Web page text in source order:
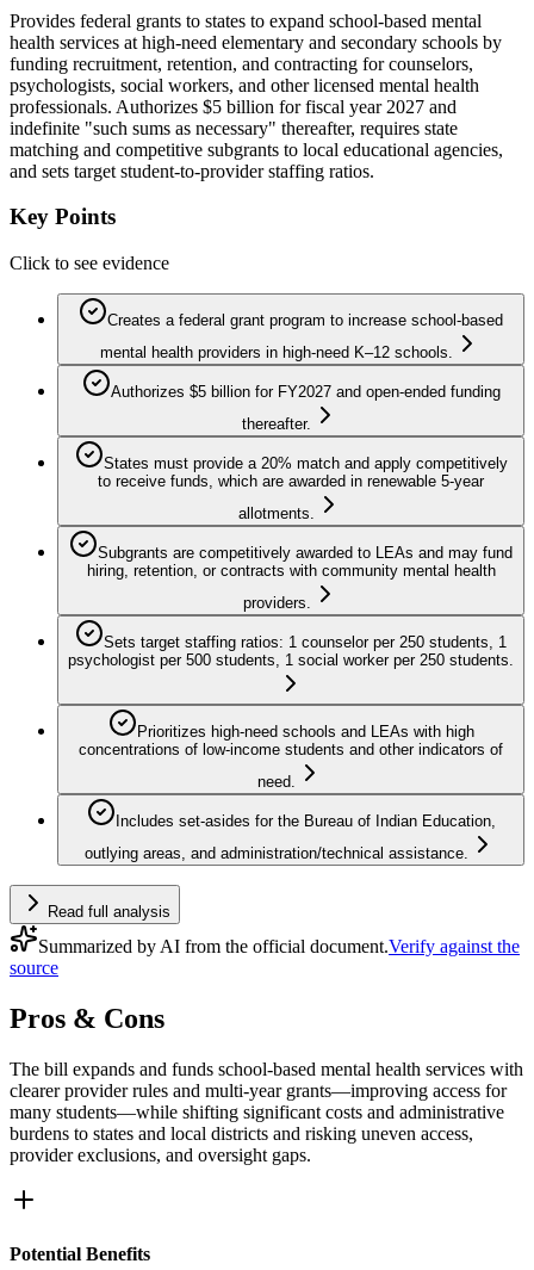
Provides federal grants to states to expand school-based mental
health services at high-need elementary and secondary schools by
funding recruitment, retention, and contracting for counselors,
psychologists, social workers, and other licensed mental health
professionals. Authorizes $5 billion for fiscal year 2027 and
indefinite "such sums as necessary" thereafter, requires state
matching and competitive subgrants to local educational agencies,
and sets target student-to-provider staffing ratios.
Key Points
Click to see evidence
Creates a federal grant program to increase school-based
mental health providers in high-need K–12 schools.
Authorizes $5 billion for FY2027 and open-ended funding
thereafter.
States must provide a 20% match and apply competitively
to receive funds, which are awarded in renewable 5-year
allotments.
Subgrants are competitively awarded to LEAs and may fund
hiring, retention, or contracts with community mental health
providers.
Sets target staffing ratios: 1 counselor per 250 students, 1
psychologist per 500 students, 1 social worker per 250 students.
Prioritizes high-need schools and LEAs with high
concentrations of low-income students and other indicators of
need.
Includes set-asides for the Bureau of Indian Education,
outlying areas, and administration/technical assistance.
Read full analysis
Summarized by AI from the official document.Verify against the
source
Pros & Cons
The bill expands and funds school-based mental health services with
clearer provider rules and multi-year grants—improving access for
many students—while shifting significant costs and administrative
burdens to states and local districts and risking uneven access,
provider exclusions, and oversight gaps.
Potential Benefits